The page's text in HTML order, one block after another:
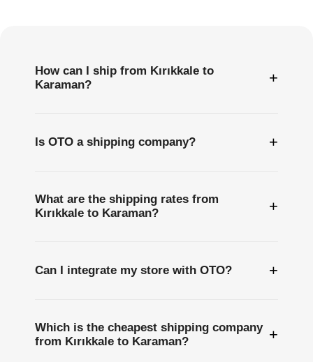
How can I ship from Kırıkkale to
Karaman?
+
Is OTO a shipping company? +
What are the shipping rates from
Kırıkkale to Karaman?
+
Can I integrate my store with OTO? +
Which is the cheapest shipping company
from Kırıkkale to Karaman?
+